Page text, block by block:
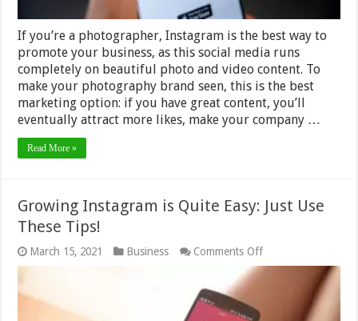
If you’re a photographer, Instagram is the best way to
promote your business, as this social media runs
completely on beautiful photo and video content. To
make your photography brand seen, this is the best
marketing option: if you have great content, you’ll
eventually attract more likes, make your company …
Read More »
Growing Instagram is Quite Easy: Just Use
These Tips!
March 15, 2021 Business Comments Offon
Growing